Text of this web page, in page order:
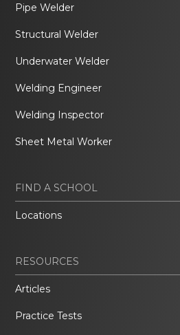
Pipe Welder
Structural Welder
Underwater Welder
Welding Engineer
Welding Inspector
Sheet Metal Worker
FIND A SCHOOL
Locations
RESOURCES
Articles
Practice Tests